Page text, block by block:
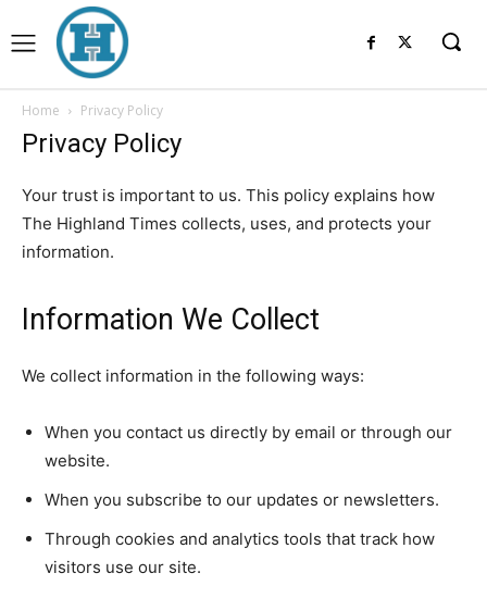
Home Privacy Policy
Privacy Policy
Your trust is important to us. This policy explains how
The Highland Times collects, uses, and protects your
information.
Information We Collect
We collect information in the following ways:
When you contact us directly by email or through our
website.
When you subscribe to our updates or newsletters.
Through cookies and analytics tools that track how
visitors use our site.